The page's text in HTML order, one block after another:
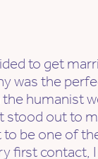
to get
was the
humanist
stood out to
be one of
first contact,